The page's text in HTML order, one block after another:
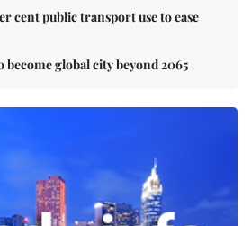
cent public transport use to ease
become global city beyond 2065